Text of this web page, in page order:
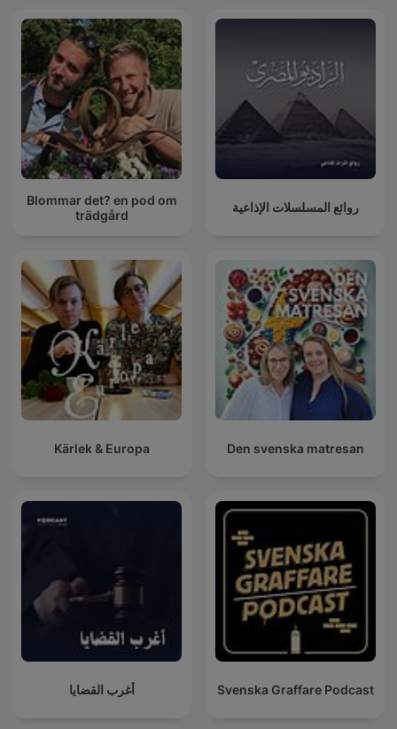
Blommar det? en pod om
trädgård
روائع المسلسلات الإذاعية
Kärlek & Europa Den svenska matresan
أغرب القضايا Svenska Graffare Podcast